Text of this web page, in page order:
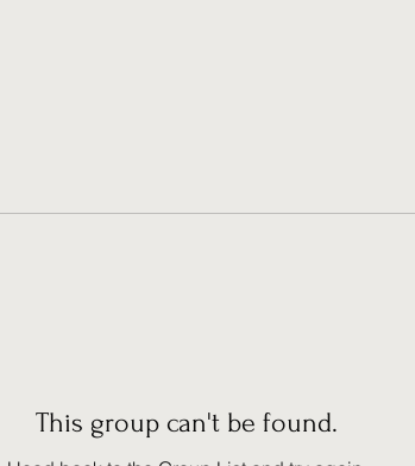
This group can't be found.